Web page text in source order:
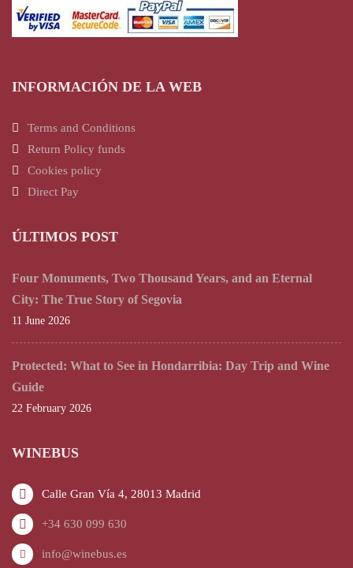
INFORMACIÓN DE LA WEB
Terms and Conditions
Return Policy funds
Cookies policy
Direct Pay
ÚLTIMOS POST
Four Monuments, Two Thousand Years, and an Eternal
City: The True Story of Segovia
11 June 2026
Protected: What to See in Hondarribia: Day Trip and Wine
Guide
22 February 2026
WINEBUS
Calle Gran Vía 4, 28013 Madrid
+34 630 099 630
info@winebus.es